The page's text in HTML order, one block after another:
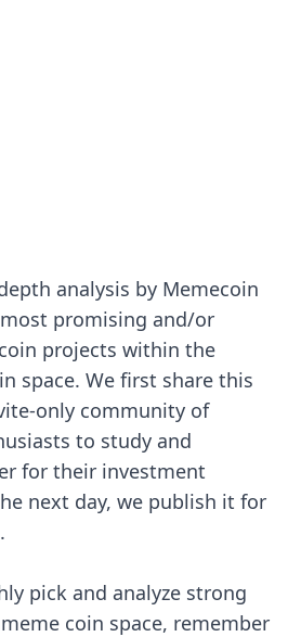
analysis by Memecoin
promising and/or
projects within the
space. We first share this
only community of
to study and
for their investment
next day, we publish it for
pick and analyze strong
coin space, remember